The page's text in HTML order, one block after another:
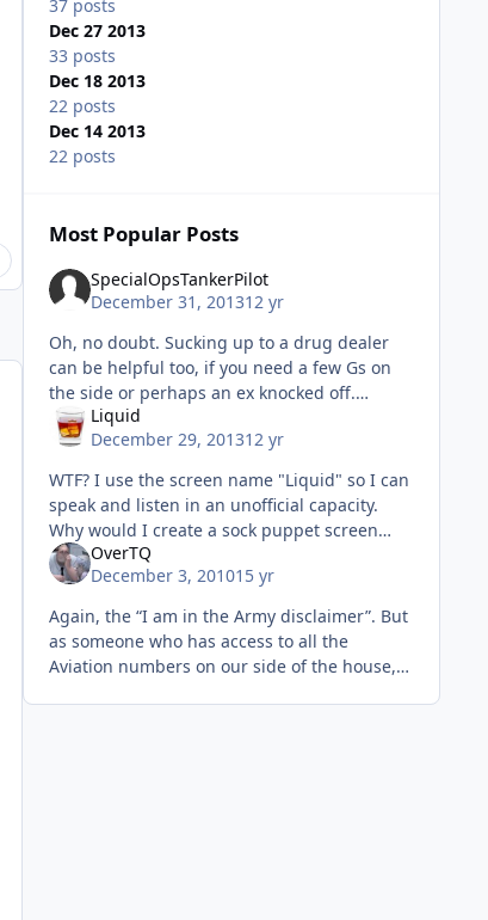
37 posts
Dec 27 2013
33 posts
Dec 18 2013
22 posts
Dec 14 2013
22 posts
Most Popular Posts
SpecialOpsTankerPilot
December 31, 201312 yr
Oh, no doubt. Sucking up to a drug dealer
can be helpful too, if you need a few Gs on
the side or perhaps an ex knocked off.
Doesn't make it right, and it doesn't change
the company you keep, or you
Liquid
December 29, 201312 yr
WTF? I use the screen name "Liquid" so I can
speak and listen in an unofficial capacity.
Why would I create a sock puppet screen
name that described what I did to make a
comment I could easily make
OverTQ
December 3, 201015 yr
Again, the “I am in the Army disclaimer”. But
as someone who has access to all the
Aviation numbers on our side of the house,